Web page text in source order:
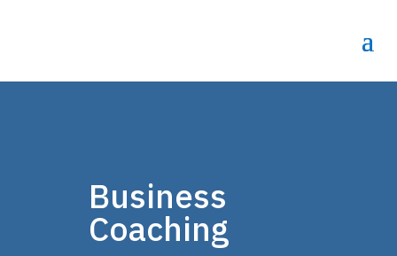
Business
Coaching